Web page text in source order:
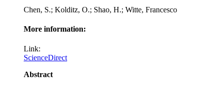
Chen, S.; Kolditz, O.; Shao, H.; Witte, Francesco
More information:
Link:
ScienceDirect
Abstract